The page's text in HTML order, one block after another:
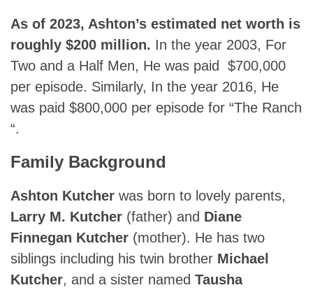
As of 2023, Ashton’s estimated net worth is
roughly $200 million. In the year 2003, For
Two and a Half Men, He was paid $700,000
per episode. Similarly, In the year 2016, He
was paid $800,000 per episode for “The Ranch
“.
Family Background
Ashton Kutcher was born to lovely parents,
Larry M. Kutcher (father) and Diane
Finnegan Kutcher (mother). He has two
siblings including his twin brother Michael
Kutcher, and a sister named Tausha